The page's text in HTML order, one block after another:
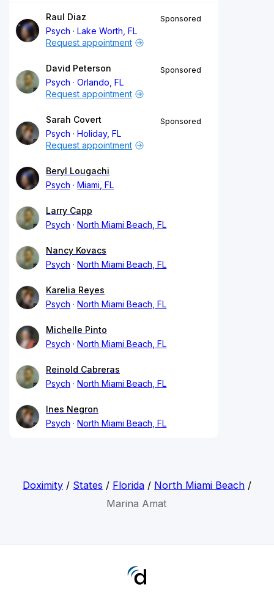
Raul Diaz
Psych
Lake Worth, FL
Sponsored
Request appointment
David Peterson
Psych
Orlando, FL
Sponsored
Request appointment
Sarah Covert
Psych
Holiday, FL
Sponsored
Request appointment
Beryl Lougachi
Psych
Miami, FL
Larry Capp
Psych
North Miami Beach, FL
Nancy Kovacs
Psych
North Miami Beach, FL
Karelia Reyes
Psych
North Miami Beach, FL
Michelle Pinto
Psych
North Miami Beach, FL
Reinold Cabreras
Psych
North Miami Beach, FL
Ines Negron
Psych
North Miami Beach, FL
Doximity/ States / Florida/ North Miami Beach/
Marina Amat